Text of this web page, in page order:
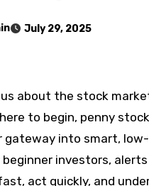
July 29, 2025
to begin, penny
gateway into smart,
beginner investors,
act quickly, and